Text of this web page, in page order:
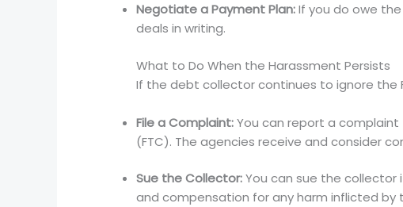
Negotiate a Payment Plan:If you do owe
deals in writing.
What to Do When the Harassment Persists
If the debt collector continues to ignore the
File a Complaint:You can report a complaint
(FTC). The agencies receive and consider
Sue the Collector:You can sue the collector
and compensation for any harm inflicted by